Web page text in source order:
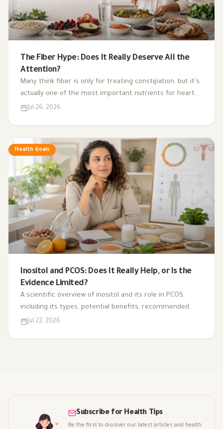
The Fiber Hype: Does It Really Deserve All the
Attention?
Many think fiber is only for treating constipation, but it's
actually one of the most important nutrients for heart
health, digestion, blood sugar, and gut bacteria.
Jul 26, 2026
Health Goals
Inositol and PCOS: Does It Really Help, or Is the
Evidence Limited?
A scientific overview of inositol and its role in PCOS,
including its types, potential benefits, recommended
dosage, side effects, and suitability for different cases.
Jul 22, 2026
Subscribe for Health Tips
Be the first to discover our latest articles and health